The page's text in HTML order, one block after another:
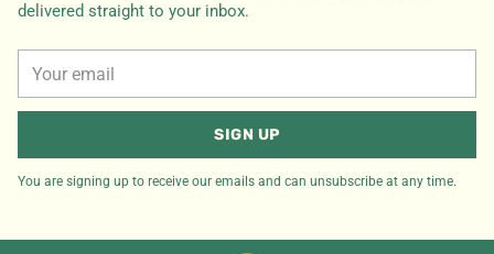
delivered straight to your inbox.
email
SIGN UP
You are signing up to receive our emails and can unsubscribe at any time.